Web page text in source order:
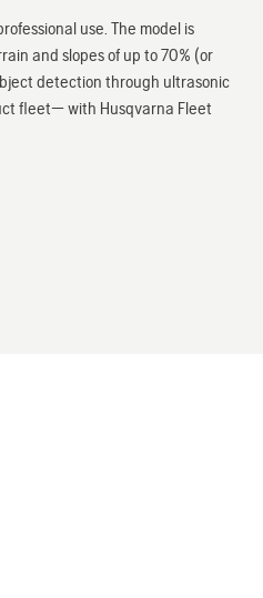
use. The model is
and slopes of up to 70% (or
detection through ultrasonic
fleet— with Husqvarna Fleet